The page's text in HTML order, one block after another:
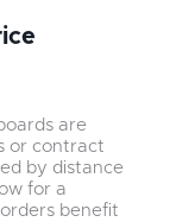
are
or contract
by distance
for a
benefit